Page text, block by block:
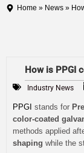
Home » News »
How is PPGI
Industry News
PPGI stands for
color-coated
methods applied
shaping while the